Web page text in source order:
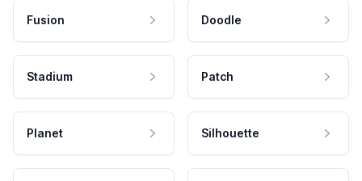
Fusion Doodle
Stadium Patch
Planet Silhouette